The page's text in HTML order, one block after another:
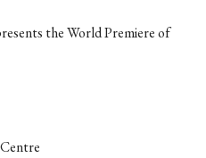
the World Premiere of